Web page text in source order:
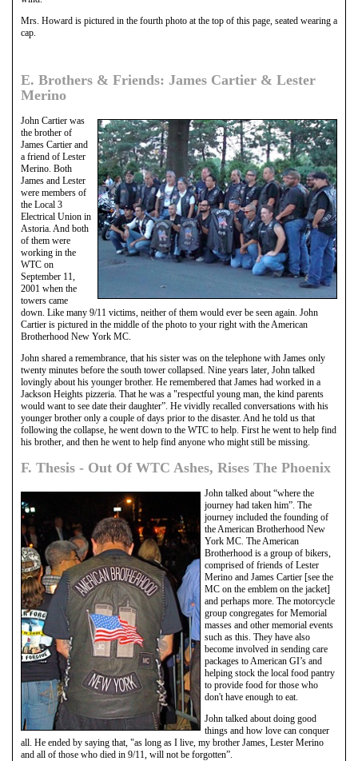
Mrs. Howard is pictured in the fourth photo at the top of this page, seated wearing a
cap.
E. Brothers & Friends: James Cartier & Lester
Merino
John Cartier was
the brother of
James Cartier and
a friend of Lester
Merino. Both
James and Lester
were members of
the Local 3
Electrical Union in
Astoria. And both
of them were
working in the
WTC on
September 11,
2001 when the
towers came
down. Like many 9/11 victims, neither of them would ever be seen again. John
Cartier is pictured in the middle of the photo to your right with the American
Brotherhood New York MC.
John shared a remembrance, that his sister was on the telephone with James only
twenty minutes before the south tower collapsed. Nine years later, John talked
lovingly about his younger brother. He remembered that James had worked in a
Jackson Heights pizzeria. That he was a "respectful young man, the kind parents
would want to see date their daughter”. He vividly recalled conversations with his
younger brother only a couple of days prior to the disaster. And he told us that
following the collapse, he went down to the WTC to help. First he went to help find
his brother, and then he went to help find anyone who might still be missing.
F. Thesis - Out Of WTC Ashes, Rises The Phoenix
John talked about “where the
journey had taken him”. The
journey included the founding of
the American Brotherhood New
York MC. The American
Brotherhood is a group of bikers,
comprised of friends of Lester
Merino and James Cartier [see the
MC on the emblem on the jacket]
and perhaps more. The motorcycle
group congregates for Memorial
masses and other memorial events
such as this. They have also
become involved in sending care
packages to American GI’s and
helping stock the local food pantry
to provide food for those who
don't have enough to eat.
John talked about doing good
things and how love can conquer
all. He ended by saying that, "as long as I live, my brother James, Lester Merino
and all of those who died in 9/11, will not be forgotten”.